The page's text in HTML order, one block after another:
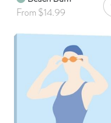
From $14.99